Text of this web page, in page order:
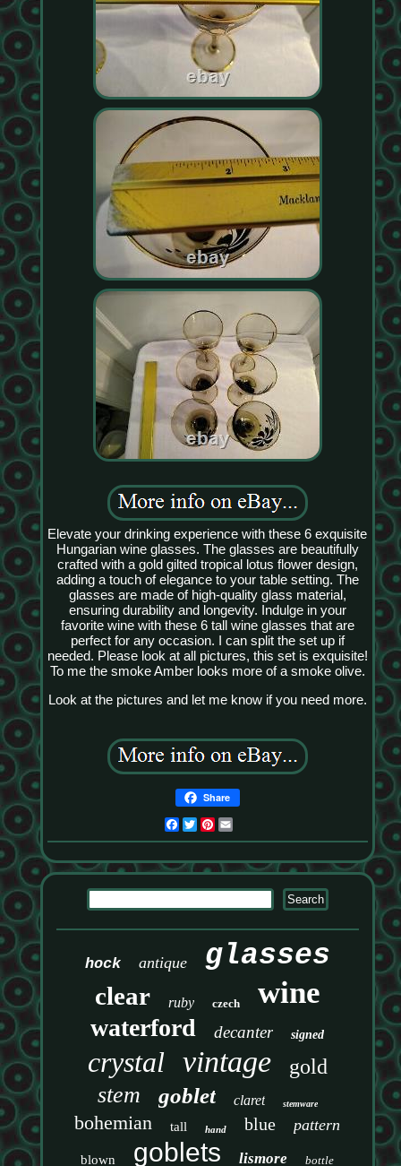
Elevate your drinking experience with these 6 exquisite
Hungarian wine glasses. The glasses are beautifully
crafted with a gold gilted tropical lotus flower design,
adding a touch of elegance to your table setting. The
glasses are made of high-quality glass material,
ensuring durability and longevity. Indulge in your
favorite wine with these 6 tall wine glasses that are
perfect for any occasion. I can split the set up if
needed. Please look at all pictures, this set is exquisite!
To me the smoke Amber looks more of a smoke olive.
Look at the pictures and let me know if you need more.
Share
Facebook
TwitterPinterest
hock antique glasses
clear ruby czech wine
waterford decanter signed
crystal vintage gold
stem goblet claret stemware
bohemian tall hand blue pattern
blown goblets lismore bottle